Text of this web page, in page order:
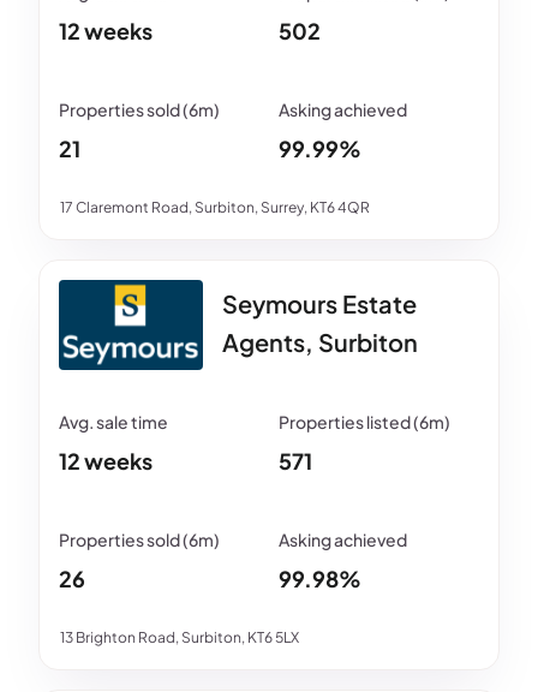
17 Claremont Road, Surbiton, Surrey, KT6 4QR
12 weeks 502
21 99.99%
Seymours Estate
Agents, Surbiton
13 Brighton Road, Surbiton, KT6 5LX
12 weeks 571
26 99.98%